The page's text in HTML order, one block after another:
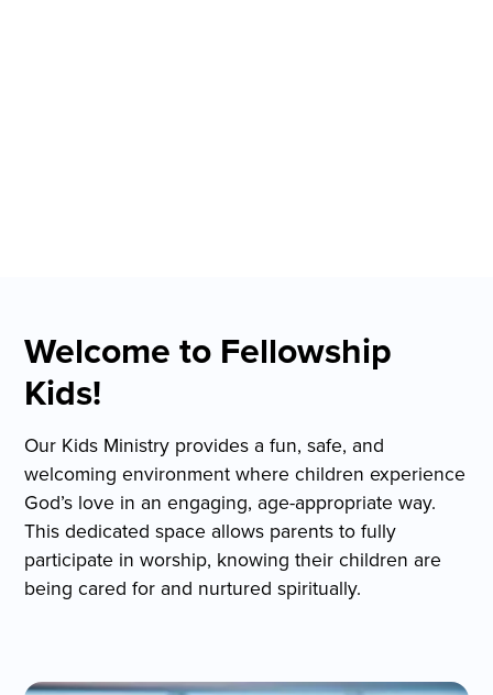
Welcome to Fellowship
Kids!
Our Kids Ministry provides a fun, safe, and
welcoming environment where children experience
God’s love in an engaging, age-appropriate way.
This dedicated space allows parents to fully
participate in worship, knowing their children are
being cared for and nurtured spiritually.